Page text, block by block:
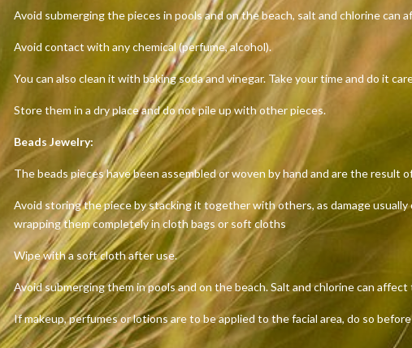
Avoid submerging the pieces in pools and on the beach, salt and chlorine can
Avoid contact with any chemical (perfume, alcohol).
You can also clean it with baking soda and vinegar. Take your time and do it
Store them in a dry place and do not pile up with other pieces.
Beads Jewelry:
The beads pieces have been assembled or woven by hand and are the
Avoid storing the piece by stacking it together with others, as damage
wrapping them completely in cloth bags or soft cloths
Wipe with a soft cloth after use.
Avoid submerging them in pools and on the beach. Salt and chlorine can affect
If makeup, perfumes or lotions are to be applied to the facial area, do so